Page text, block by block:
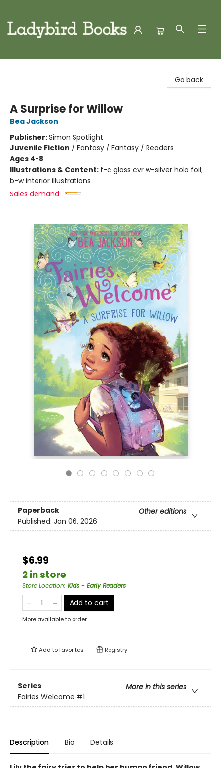
Go back
A Surprise for Willow
Bea Jackson
Publisher:Simon Spotlight
Juvenile Fiction / Fantasy / Fantasy / Readers
Ages 4-8
Illustrations & Content: f-c gloss cvr w-silver holo foil;
b-w interior illustrations
Sales demand:
Paperback
Other editions
Published: Jan 06, 2026
$6.99
2 in store
Store Location: Kids - Early Readers
Add to cart
More available to order
Add tofavorites Registry
Series
More in this series
Fairies Welcome #1
Description Bio Details